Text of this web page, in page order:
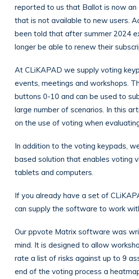
reported to us that Ballot is now an
that is not available to new users.
been told that after summer 2024
longer be able to renew their
At CLiKAPAD we supply voting
events, meetings and workshops.
buttons 0-10 and can be used to
large number of scenarios. In this
on the use of voting when
In addition to the voting keypads,
based solution that enables voting
tablets and computers.
If you already have a set of
can supply the software to work
Our ppvote Matrix software was
mind. It is designed to allow
rate a list of risks against up to 9
end of the voting process a